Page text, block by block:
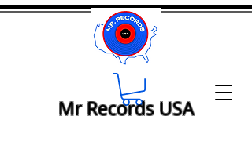
Mr Records USA